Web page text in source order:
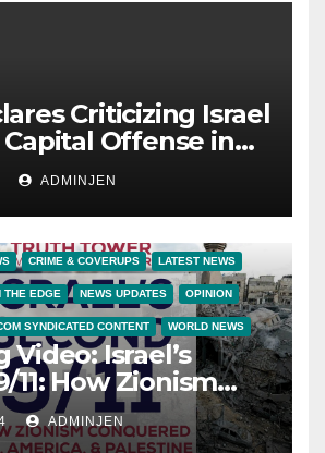
Criticizing Israel
Capital Offense in
ADMINJEN
CRIME & COVERUPS LATEST NEWS
THE EDGE NEWS UPDATES OPINION
SYNDICATED CONTENT WORLD NEWS
Video: Israel’s
11: How Zionism
JFK, America, and
ADMINJEN